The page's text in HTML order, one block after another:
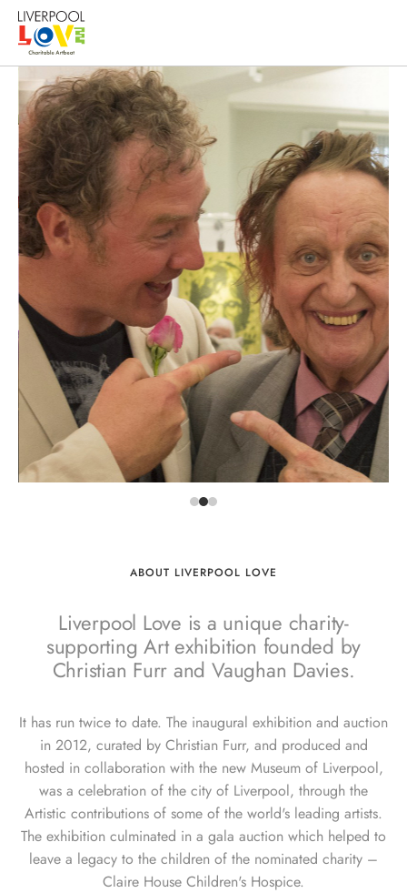
ABOUT LIVERPOOL LOVE
Liverpool Love is a unique charity-
supporting Art exhibition founded by
Christian Furr and Vaughan Davies.
It has run twice to date. The inaugural exhibition and auction
in 2012, curated by Christian Furr, and produced and
hosted in collaboration with the new Museum of Liverpool,
was a celebration of the city of Liverpool, through the
Artistic contributions of some of the world's leading artists.
The exhibition culminated in a gala auction which helped to
leave a legacy to the children of the nominated charity –
Claire House Children's Hospice.